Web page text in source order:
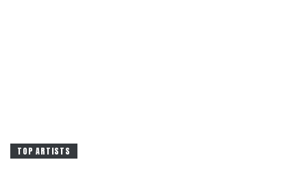
TOP ARTISTS